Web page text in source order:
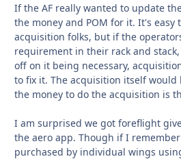
If the AF really wanted to update
the money and POM for it. It's easy
acquisition folks, but if the
requirement in their rack and
off on it being necessary,
to fix it. The acquisition itself would
the money to do the acquisition is
I am surprised we got foreflight
the aero app. Though if I
purchased by individual wings